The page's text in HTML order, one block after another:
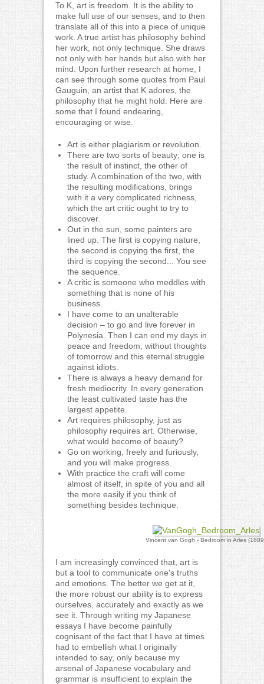
To K, art is freedom. It is the ability to
make full use of our senses, and to then
translate all of this into a piece of unique
work. A true artist has philosophy behind
her work, not only technique. She draws
not only with her hands but also with her
mind. Upon further research at home, I
can see through some quotes from Paul
Gauguin, an artist that K adores, the
philosophy that he might hold. Here are
some that I found endearing,
encouraging or wise.
Art is either plagiarism or revolution.
There are two sorts of beauty; one is
the result of instinct, the other of
study. A combination of the two, with
the resulting modifications, brings
with it a very complicated richness,
which the art critic ought to try to
discover.
Out in the sun, some painters are
lined up. The first is copying nature,
the second is copying the first, the
third is copying the second... You see
the sequence.
A critic is someone who meddles with
something that is none of his
business.
I have come to an unalterable
decision – to go and live forever in
Polynesia. Then I can end my days in
peace and freedom, without thoughts
of tomorrow and this eternal struggle
against idiots.
There is always a heavy demand for
fresh mediocrity. In every generation
the least cultivated taste has the
largest appetite.
Art requires philosophy, just as
philosophy requires art. Otherwise,
what would become of beauty?
Go on working, freely and furiously,
and you will make progress.
With practice the craft will come
almost of itself, in spite of you and all
the more easily if you think of
something besides technique.
Vincent van Gogh - Bedroom in Arles
I am increasingly convinced that, art is
but a tool to communicate one's truths
and emotions. The better we get at it,
the more robust our ability is to express
ourselves, accurately and exactly as we
see it. Through writing my Japanese
essays I have become painfully
cognisant of the fact that I have at times
had to embellish what I originally
intended to say, only because my
arsenal of Japanese vocabulary and
grammar is insufficient to explain the